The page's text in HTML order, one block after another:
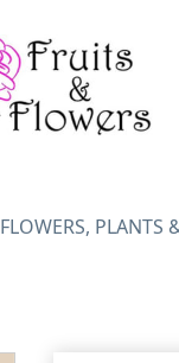
FLOWERS, PLANTS